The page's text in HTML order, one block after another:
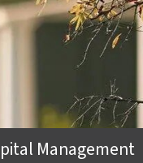
Management